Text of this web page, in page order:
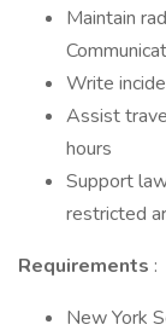
Maintain
Write
Assist
hours
Support
restricted
Requirements :
New York